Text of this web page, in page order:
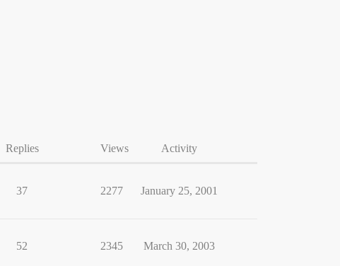
Replies Views Activity
37 2277 January 25, 2001
52 2345 March 30, 2003